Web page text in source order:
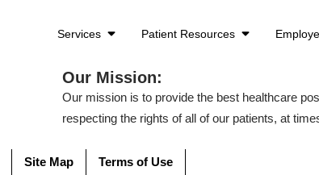
Services Patient Resources
Our Mission:
Our mission is to provide the best healthcare
respecting the rights of all of our patients, at
Site Map Terms of Use